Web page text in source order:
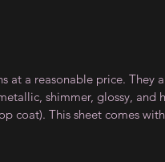
at a reasonable price. They
shimmer, glossy, and
coat). This sheet comes